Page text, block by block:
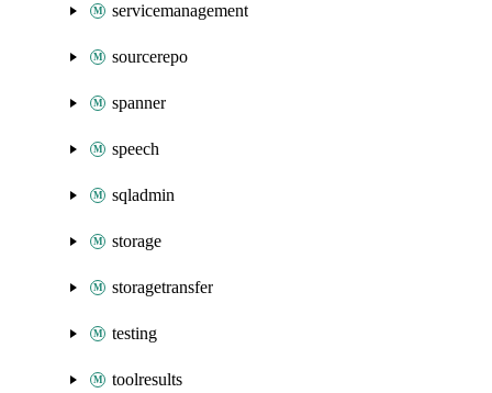
servicemanagement
sourcerepo
spanner
speech
sqladmin
storage
storagetransfer
testing
toolresults